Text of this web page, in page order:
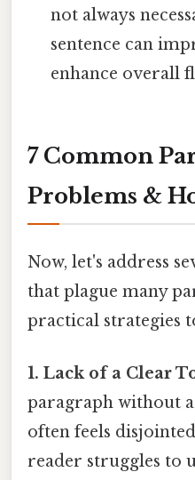
not always
sentence can
enhance overall
7 Common
Problems &
Now, let's address
that plague many
practical strategies
1. Lack of a Clear
paragraph without
often feels
reader struggles to